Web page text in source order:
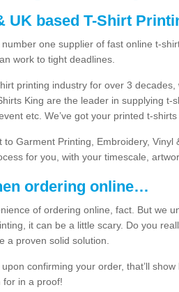
UK based T-Shirt
one supplier of fast online t-
work to tight deadlines.
printing industry for over 3 decades,
King are the leader in supplying t-
etc. We’ve got your printed t-
to Garment Printing, Embroidery, Vinyl
for you, with your timescale,
ordering online…
of ordering online, fact. But we
it can be a little scary. Do you
a proven solid solution.
confirming your order, that’ll
for in a proof!